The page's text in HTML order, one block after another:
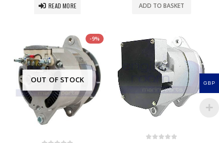
READ MORE ADD TO BASKET
-9%
OUT OF STOCK GBP